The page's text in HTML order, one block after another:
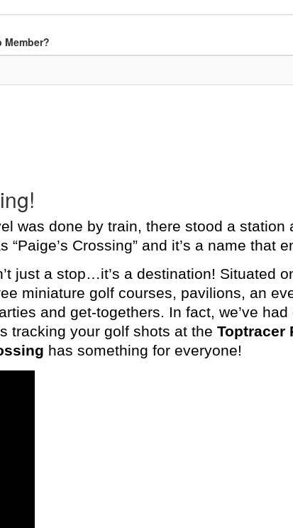
Member?
was done by train, there stood a
Crossing” and it’s a name that
just a stop…it’s a destination! Situated
miniature golf courses, pavilions, an
and get-togethers. In fact, we’ve
tracking your golf shots at the Toptracer
has something for everyone!